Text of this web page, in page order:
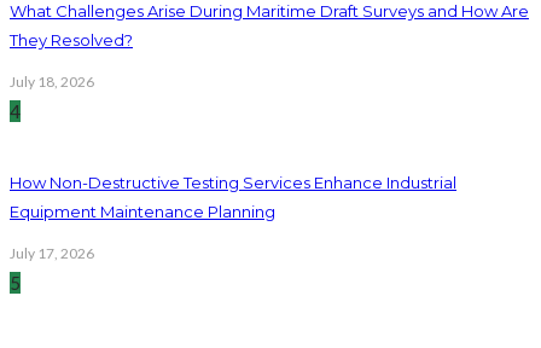
What Challenges Arise During Maritime Draft Surveys and How Are
They Resolved?
July 18, 2026
4
How Non-Destructive Testing Services Enhance Industrial
Equipment Maintenance Planning
July 17, 2026
5